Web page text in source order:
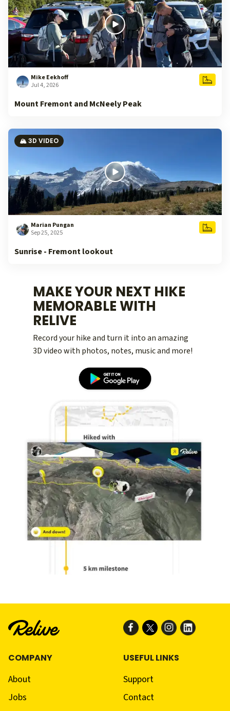
Mike Eekhoff
Jul 4, 2026
Mount Fremont and McNeely Peak
🏔️ 3D VIDEO
Marian Pungan
Sep 25, 2025
Sunrise - Fremont lookout
MAKE YOUR NEXT HIKE
MEMORABLE WITH
RELIVE
Record your hike and turn it into an amazing
3D video with photos, notes, music and more!
COMPANY
About
Jobs
USEFUL LINKS
Support
Contact